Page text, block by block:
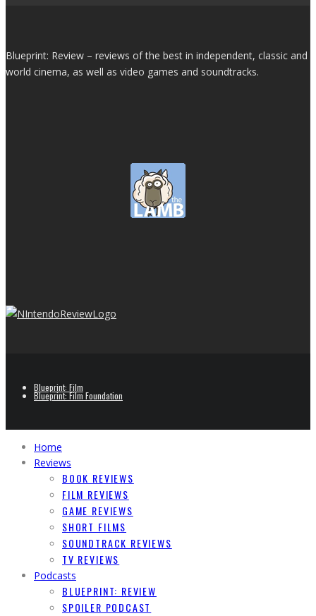
Blueprint: Review – reviews of the best in independent, classic and
world cinema, as well as video games and soundtracks.
Blueprint: Film
Blueprint: Film Foundation
Home
Reviews
BOOK REVIEWS
FILM REVIEWS
GAME REVIEWS
SHORT FILMS
SOUNDTRACK REVIEWS
TV REVIEWS
Podcasts
BLUEPRINT: REVIEW
SPOILER PODCAST